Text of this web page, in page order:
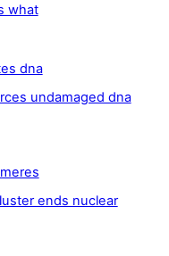
what
dna
undamaged dna
ends nuclear